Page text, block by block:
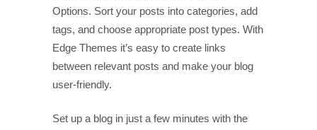
Options. Sort your posts into categories, add
tags, and choose appropriate post types. With
Edge Themes it’s easy to create links
between relevant posts and make your blog
user-friendly.
Set up a blog in just a few minutes with the